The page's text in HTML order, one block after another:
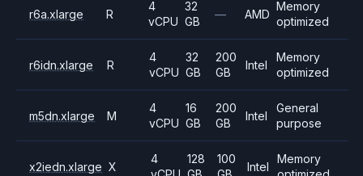
r6a.xlarge R
4
vCPU
32
GB
— AMD
Memory
optimized
r6idn.xlarge R
4
vCPU
32
GB
200
GB
Intel
Memory
optimized
m5dn.xlarge M
4
vCPU
16
GB
200
GB
Intel
General
purpose
x2iedn.xlarge X
4
128
100
Intel
Memory